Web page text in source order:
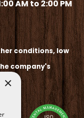
AM to 2:00 PM
conditions, low
company's
×